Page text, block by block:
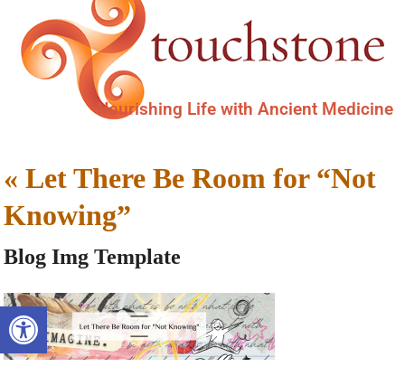
Open toolbar
Nourishing Life with Ancient Medicine
«Let There Be Room for “Not
Knowing”
Blog Img Template